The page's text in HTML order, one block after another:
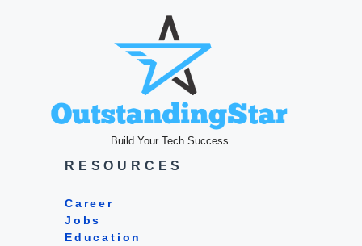
Build Your Tech Success
RESOURCES
Career
Jobs
Education